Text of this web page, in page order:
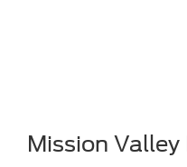
Mission Valley